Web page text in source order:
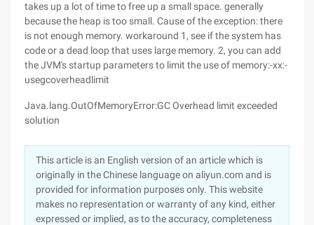
takes up a lot of time to free up a small space. generally
because the heap is too small. Cause of the exception: there
is not enough memory. workaround 1, see if the system has
code or a dead loop that uses large memory. 2, you can add
the JVM's startup parameters to limit the use of memory:-xx:-
usegcoverheadlimit
Java.lang.OutOfMemoryError:GC Overhead limit exceeded
solution
This article is an English version of an article which is
originally in the Chinese language on aliyun.com and is
provided for information purposes only. This website
makes no representation or warranty of any kind, either
expressed or implied, as to the accuracy, completeness